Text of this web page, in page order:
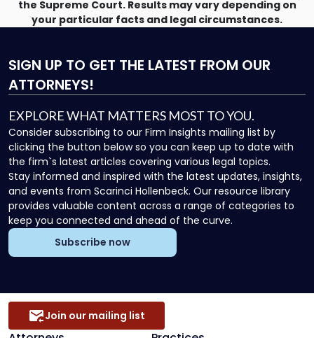
the Supreme Court. Results may vary depending on
your particular facts and legal circumstances.
SIGN UP TO GET THE LATEST FROM OUR
ATTORNEYS!
EXPLORE WHAT MATTERS MOST TO YOU.
Consider subscribing to our Firm Insights mailing list by
clicking the button below so you can keep up to date with
the firm`s latest articles covering various legal topics.
Stay informed and inspired with the latest updates, insights,
and events from Scarinci Hollenbeck. Our resource library
provides valuable content across a range of categories to
keep you connected and ahead of the curve.
Subscribe now
Join our mailing list